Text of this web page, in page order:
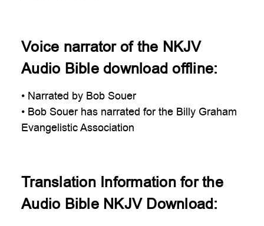
Voice narrator of the NKJV
Audio Bible download offline:
• Narrated by Bob Souer
• Bob Souer has narrated for the Billy Graham
Evangelistic Association
Translation Information for the
Audio Bible NKJV Download: